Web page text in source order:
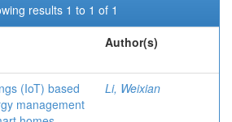
results 1 to 1 of 1
Author(s)
(IoT) based
management
Li, Weixian